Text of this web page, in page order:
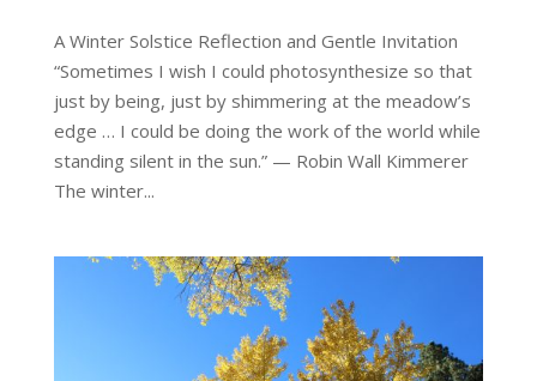
A Winter Solstice Reflection and Gentle Invitation
“Sometimes I wish I could photosynthesize so that
just by being, just by shimmering at the meadow’s
edge … I could be doing the work of the world while
standing silent in the sun.” — Robin Wall Kimmerer
The winter...